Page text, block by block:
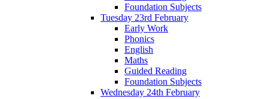
Foundation Subjects
Tuesday 23rd February
Early Work
Phonics
English
Maths
Guided Reading
Foundation Subjects
Wednesday 24th February